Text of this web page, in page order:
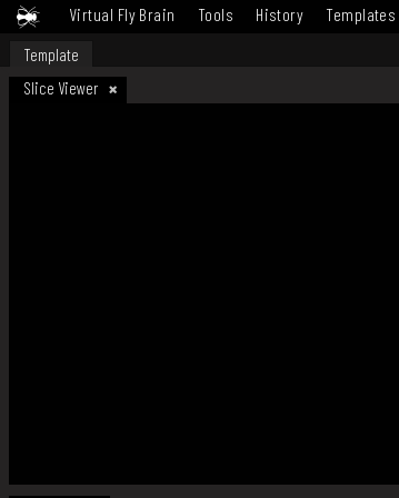
Virtual Fly Brain Tools History Templates
Template
Slice Viewer